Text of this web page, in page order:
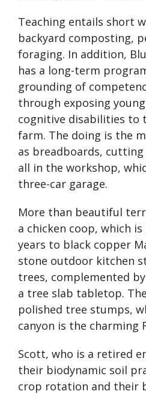
Teaching entails short
backyard composting,
foraging. In addition,
has a long-term
grounding of
through exposing
cognitive disabilities to
farm. The doing is the
as breadboards,
all in the workshop,
three-car garage.
More than beautiful
a chicken coop, which
years to black copper
stone outdoor kitchen
trees, complemented
a tree slab tabletop.
polished tree stumps,
canyon is the charming
Scott, who is a retired
their biodynamic soil
crop rotation and their